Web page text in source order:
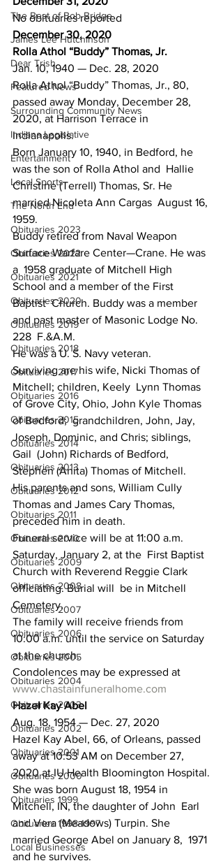
The Best of Bob Bridge
James Lee Hutchinson
Dear Trish
Featured News
Surrounding Community News
Indiana Legislative
Entertainment
Local Sports
The North End
Obituaries 2023
Obituaries 2022
Obituaries 2021
Obituaries 2020
Obituaries 2019
Obituaries 2018
Obituaries 2017
Obituaries 2016
Obituaries 2015
Obituaries 2014
Obituaries 2013
Obituaries 2012
Obituaries 2011
Obituaries 2010
Obituaries 2009
Obituaries 2008
Obituaries 2007
Obituaries 2006
Obituaries 2005
Obituaries 2004
Obituaries 2003
Obituaries 2002
Obituaries 2001
Obituaries 2000
Obituaries 1999
Obituaries 1998-1997
Local Businesses
No obituaries reported
December 30, 2020
Rolla Athol “Buddy” Thomas, Jr.
Jan. 10, 1940 — Dec. 28, 2020
Rolla Athol “Buddy” Thomas, Jr., 80,
passed away Monday, December 28,
2020, at Harrison Terrace in
Indianapolis.
Born January 10, 1940, in Bedford, he
was the son of Rolla Athol and  Hallie
Christine (Terrell) Thomas, Sr. He
married Nicoleta Ann Cargas  August 16,
1959.
Buddy retired from Naval Weapon
Surface Warfare Center—Crane. He was
a  1958 graduate of Mitchell High
School and a member of the First
Baptist  Church. Buddy was a member
and past master of Masonic Lodge No.
228  F.&A.M.
He was a U. S. Navy veteran.
Surviving are his wife, Nicki Thomas of
Mitchell; children, Keely  Lynn Thomas
of Grove City, Ohio, John Kyle Thomas
of Bedford;  grandchildren, John, Jay,
Joseph, Dominic, and Chris; siblings,
Gail  (John) Richards of Bedford,
Stephen (Anita) Thomas of Mitchell.
His parents and sons, William Cully
Thomas and James Cary Thomas,
preceded him in death.
Funeral service will be at 11:00 a.m.
Saturday, January 2, at the  First Baptist
Church with Reverend Reggie Clark
officiating. Burial will  be in Mitchell
Cemetery.
The family will receive friends from
10:00 a.m. until the service on Saturday
at the church.
Condolences may be expressed at
www.chastainfuneralhome.com
Hazel Kay Abel
Aug. 18, 1954 — Dec. 27, 2020
Hazel Kay Abel, 66, of Orleans, passed
away at 10:53 AM on December 27,
2020 at IU Health Bloomington Hospital.
She was born August 18, 1954 in
Mitchell, IN, the daughter of John  Earl
and Vera (Meadows) Turpin. She
married George Abel on January 8,  1971
and he survives.